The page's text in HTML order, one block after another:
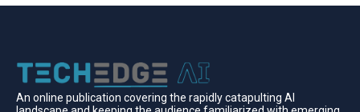
An online publication covering the rapidly catapulting Al